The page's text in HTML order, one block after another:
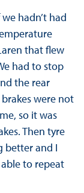
hadn’t had
that flew
had to stop
the rear
were not
so it was
Then tyre
better and I
to repeat